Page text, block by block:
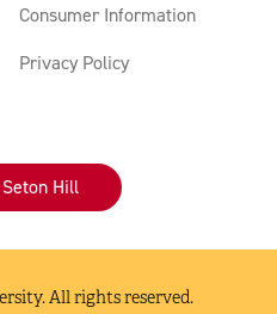
Consumer Information
Privacy Policy
Hill
All rights reserved.